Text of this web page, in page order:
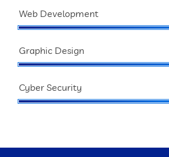
Web Development
Graphic Design
Cyber Security